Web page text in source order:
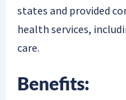
states and provided
health services,
care.
Benefits: